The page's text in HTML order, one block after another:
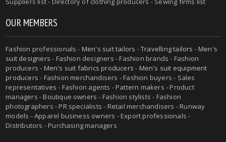
OUR MEMBERS
Fashion professionals - Men's suit tailors -Travelling tailors -Men's
suit designers - Fashion designers - Fashion brands - Fashion
producers - Men's suit fabrics producers - Men's suit equipment
producers - Fashion merchandisers - Fashion buyers - Sales
representatives - Fashion agents - Pattern makers - Product
managers - Boutique owners - Fashion stylists - Fashion
photographers - PR specialists - Retail merchandisers - Runway
models - Apparel business owners - Export professionals -
Distributors - Purchasing managers